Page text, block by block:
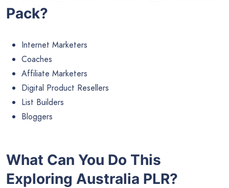
Pack?
Internet Marketers
Coaches
Affiliate Marketers
Digital Product Resellers
List Builders
Bloggers
What Can You Do This
Exploring Australia PLR?